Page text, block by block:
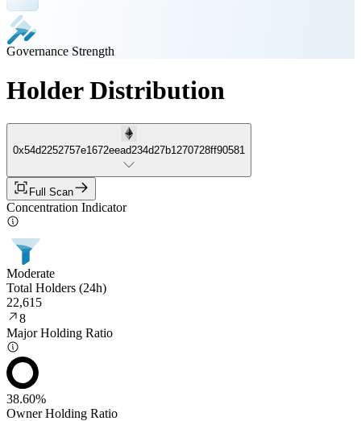
Governance Strength
Holder Distribution
0x54d2252757e1672eead234d27b1270728ff90581
Full Scan
Concentration Indicator
Moderate
Total Holders (24h)
22,615
8
Major Holding Ratio
38.60%
Owner Holding Ratio